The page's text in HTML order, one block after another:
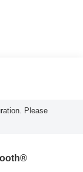
Please